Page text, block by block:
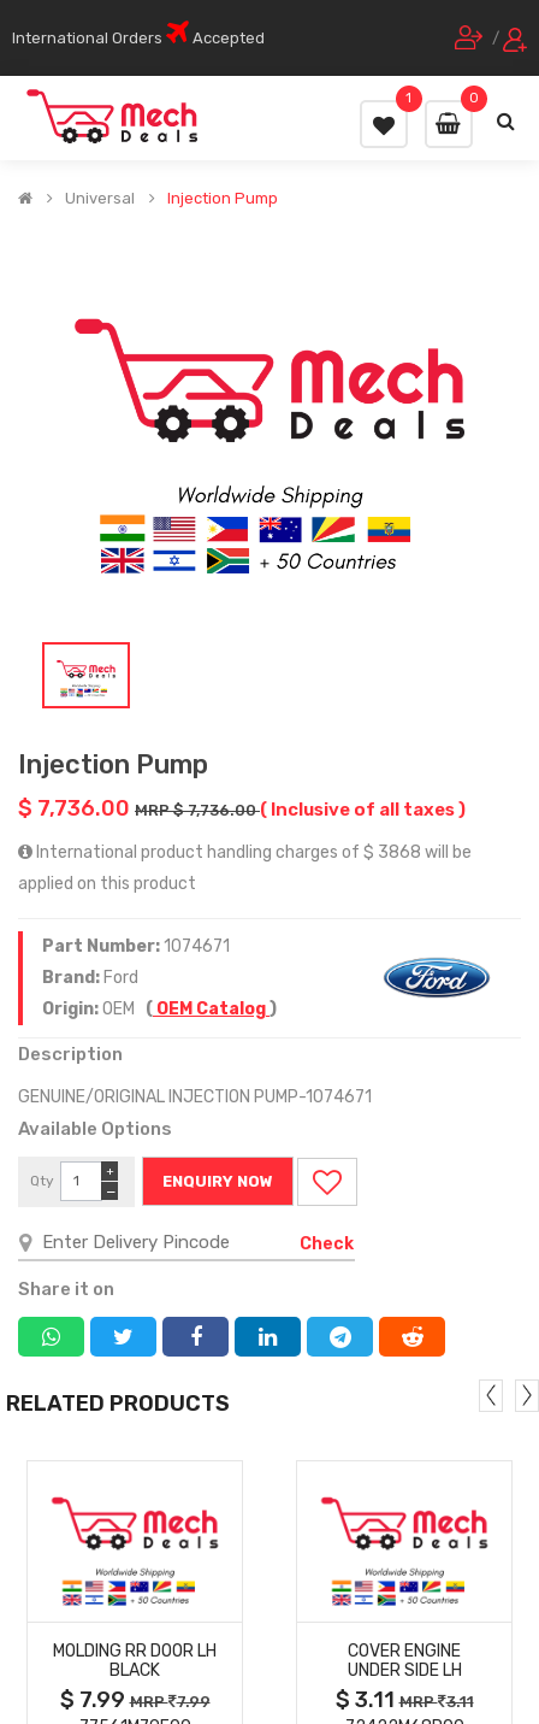
International Orders Accepted /
0
1
Universal Injection Pump
Injection Pump
$ 7,736.00 MRP $ 7,736.00( Inclusive of all taxes )
International product handling charges of $ 3868 will be
applied on this product
Part Number:1074671
Brand: Ford
Origin:OEM ( OEM Catalog)
Description
GENUINE/ORIGINAL INJECTION PUMP-1074671
Available Options
Qty
−
+
ENQUIRY NOW
Check
Share it on
RELATED PRODUCTS
MORE
DETAILS
MOLDING RR DOOR LH
BLACK
$ 7.99MRP 7.99
MORE
DETAILS
COVER ENGINE
UNDER SIDE LH
$ 3.11MRP 3.11